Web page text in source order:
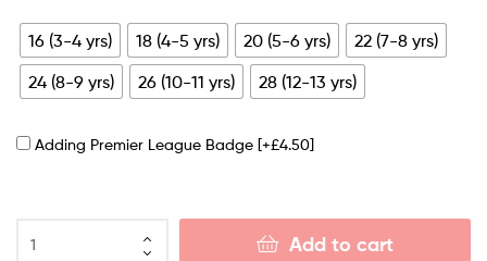
16 (3-4 yrs) 18 (4-5 yrs) 20 (5-6 yrs)
22 (7-8 yrs)
24 (8-9 yrs)
26 (10-11 yrs) 28 (12-13 yrs)
Adding Premier League Badge [+£4.50]
Add to cart